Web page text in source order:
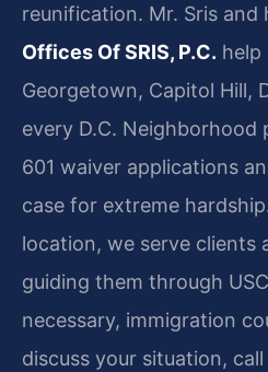
reunification. Mr. Sris and
Offices Of SRIS, P.C. help
Georgetown, Capitol Hill,
every D.C. Neighborhood
601 waiver applications
case for extreme
location, we serve clients
guiding them through
necessary, immigration
discuss your situation, call